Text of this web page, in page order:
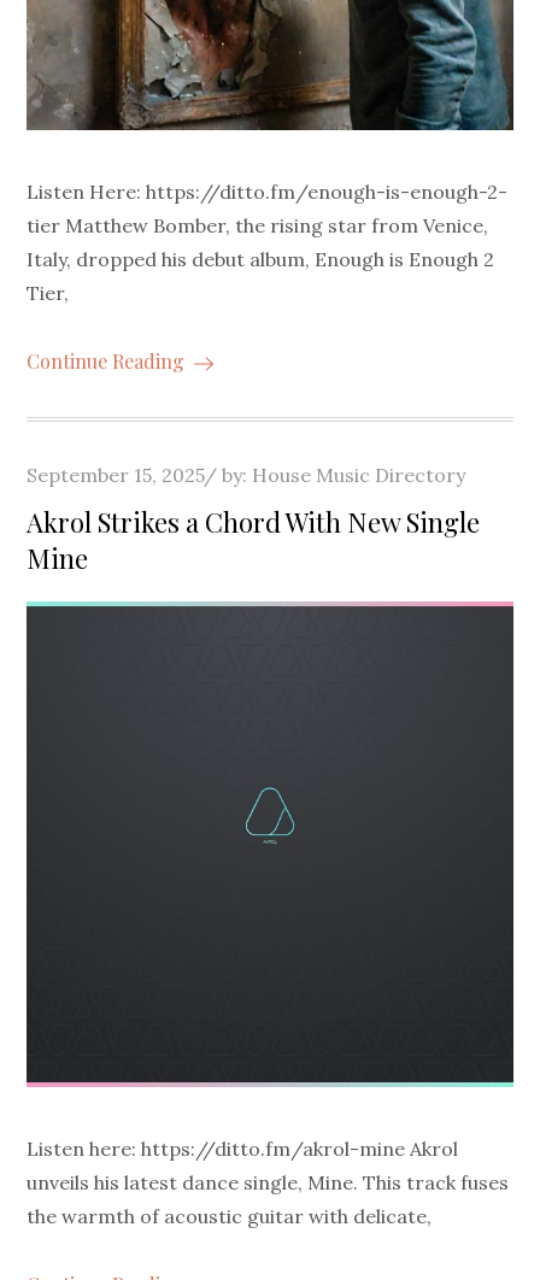
Listen Here: https://ditto.fm/enough-is-enough-2-
tier Matthew Bomber, the rising star from Venice,
Italy, dropped his debut album, Enough is Enough 2
Tier,
Continue Reading
Posted
on
September 15, 2025 by: House Music Directory
Akrol Strikes a Chord With New Single
Mine
Listen here: https://ditto.fm/akrol-mine Akrol
unveils his latest dance single, Mine. This track fuses
the warmth of acoustic guitar with delicate,